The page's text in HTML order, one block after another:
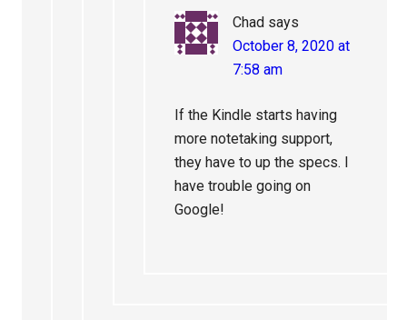
Chad says
October 8, 2020 at
7:58 am
If the Kindle starts having
more notetaking support,
they have to up the specs. I
have trouble going on
Google!